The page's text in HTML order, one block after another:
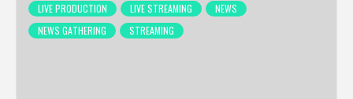
LIVE PRODUCTION
LIVE STREAMING
NEWS
NEWS GATHERING
STREAMING